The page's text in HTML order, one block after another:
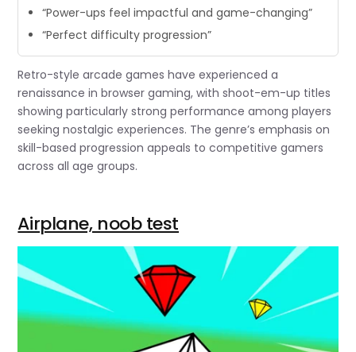
“Power-ups feel impactful and game-changing”
“Perfect difficulty progression”
Retro-style arcade games have experienced a
renaissance in browser gaming, with shoot-em-up titles
showing particularly strong performance among players
seeking nostalgic experiences. The genre’s emphasis on
skill-based progression appeals to competitive gamers
across all age groups.
Airplane, noob test